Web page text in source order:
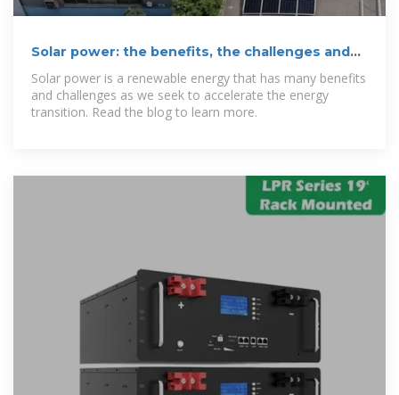
Solar power: the benefits, the challenges and
the future
Solar power is a renewable energy that has many benefits
and challenges as we seek to accelerate the energy
transition. Read the blog to learn more.